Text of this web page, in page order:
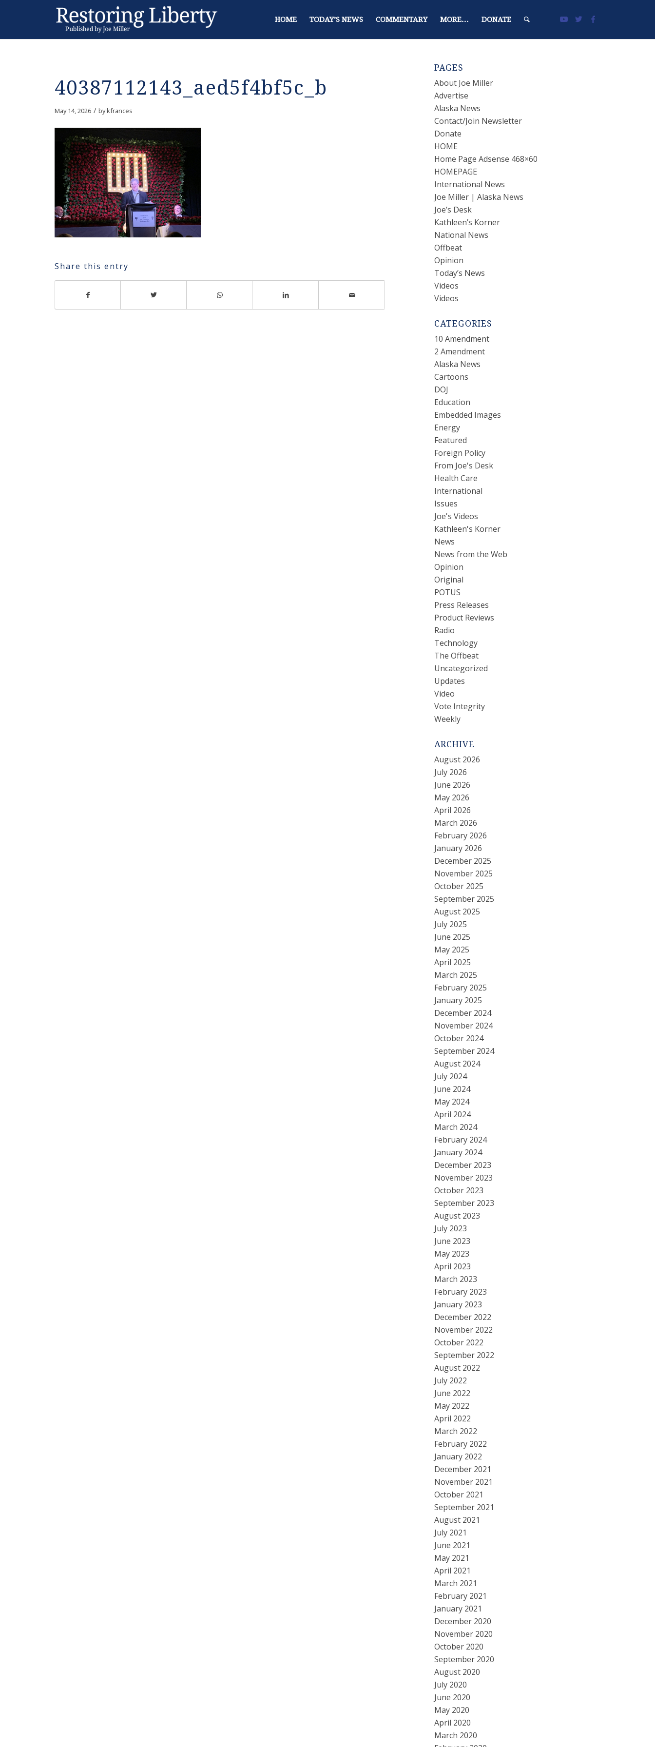
HOME TODAY’S NEWS COMMENTARY MORE… DONATE
40387112143_aed5f4bf5c_b
May 14, 2026 / bykfrances
Share this entry
PAGES
About Joe Miller
Advertise
Alaska News
Contact/Join Newsletter
Donate
HOME
Home Page Adsense 468×60
HOMEPAGE
International News
Joe Miller | Alaska News
Joe’s Desk
Kathleen’s Korner
National News
Offbeat
Opinion
Today’s News
Videos
Videos
CATEGORIES
10 Amendment
2 Amendment
Alaska News
Cartoons
DOJ
Education
Embedded Images
Energy
Featured
Foreign Policy
From Joe's Desk
Health Care
International
Issues
Joe's Videos
Kathleen's Korner
News
News from the Web
Opinion
Original
POTUS
Press Releases
Product Reviews
Radio
Technology
The Offbeat
Uncategorized
Updates
Video
Vote Integrity
Weekly
ARCHIVE
August 2026
July 2026
June 2026
May 2026
April 2026
March 2026
February 2026
January 2026
December 2025
November 2025
October 2025
September 2025
August 2025
July 2025
June 2025
May 2025
April 2025
March 2025
February 2025
January 2025
December 2024
November 2024
October 2024
September 2024
August 2024
July 2024
June 2024
May 2024
April 2024
March 2024
February 2024
January 2024
December 2023
November 2023
October 2023
September 2023
August 2023
July 2023
June 2023
May 2023
April 2023
March 2023
February 2023
January 2023
December 2022
November 2022
October 2022
September 2022
August 2022
July 2022
June 2022
May 2022
April 2022
March 2022
February 2022
January 2022
December 2021
November 2021
October 2021
September 2021
August 2021
July 2021
June 2021
May 2021
April 2021
March 2021
February 2021
January 2021
December 2020
November 2020
October 2020
September 2020
August 2020
July 2020
June 2020
May 2020
April 2020
March 2020